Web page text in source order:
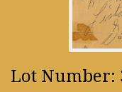
Lot Number: